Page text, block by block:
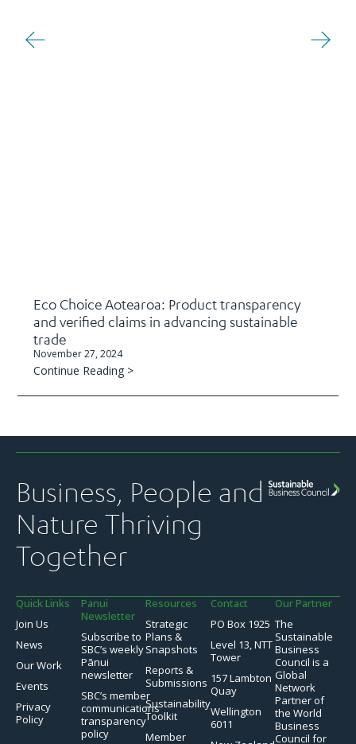
Eco Choice Aotearoa: Product transparency
and verified claims in advancing sustainable
trade
November 27, 2024
Continue Reading >
Business, People and
Nature Thriving
Together
Quick Links
Join Us
News
Our Work
Events
Privacy
Policy
Panui
Newsletter
Subscribe to
SBC’s weekly
Pānui
newsletter
SBC’s member
communications
transparency
policy
Resources
Strategic
Plans &
Snapshots
Reports &
Submissions
Sustainability
Toolkit
Member
Contact
PO Box 1925
Level 13, NTT
Tower
157 Lambton
Quay
Wellington
6011
Our Partner
The
Sustainable
Business
Council is a
Global
Network
Partner of
the World
Business
Council for